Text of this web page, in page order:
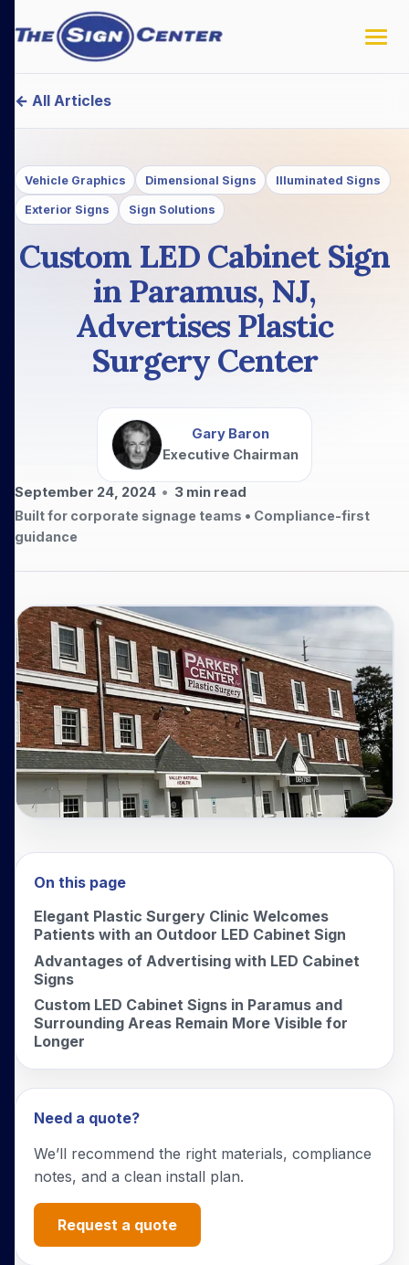
← All Articles
Vehicle Graphics Dimensional Signs Illuminated Signs
Exterior Signs Sign Solutions
Custom LED Cabinet Sign
in Paramus, NJ,
Advertises Plastic
Surgery Center
Gary Baron
Executive Chairman
September 24, 2024 • 3min read
Built for corporate signage teams • Compliance-first
guidance
On this page
Elegant Plastic Surgery Clinic Welcomes
Patients with an Outdoor LED Cabinet Sign
Advantages of Advertising with LED Cabinet
Signs
Custom LED Cabinet Signs in Paramus and
Surrounding Areas Remain More Visible for
Longer
Need a quote?
We’ll recommend the right materials, compliance
notes, and a clean install plan.
Request a quote